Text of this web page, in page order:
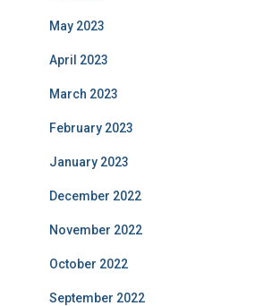
May 2023
April 2023
March 2023
February 2023
January 2023
December 2022
November 2022
October 2022
September 2022